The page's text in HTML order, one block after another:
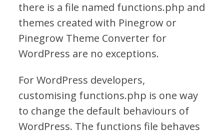
there is a file named functions.php and
themes created with Pinegrow or
Pinegrow Theme Converter for
WordPress are no exceptions.
For WordPress developers,
customising functions.php is one way
to change the default behaviours of
WordPress. The functions file behaves